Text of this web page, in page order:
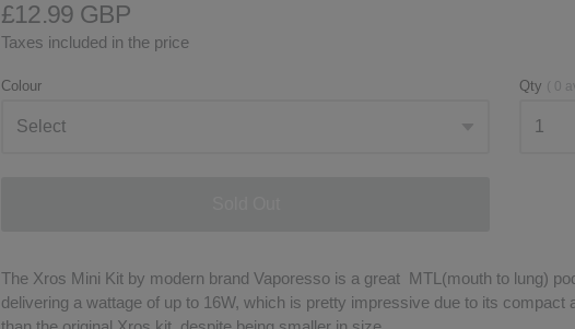
£12.99 GBP
Taxes included in the price
Colour Qty ( 0
The Xros Mini Kit by modern brand Vaporesso is a great MTL(mouth to lung)
delivering a wattage of up to 16W, which is pretty impressive due to its